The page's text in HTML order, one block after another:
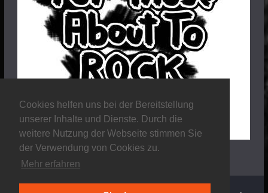
Cookies helfen uns bei der Bereitstellung
unserer Inhalte und Dienste. Durch die
weitere Nutzung der Webseite stimmen Sie
der Verwendung von Cookies zu.
Mehr erfahren